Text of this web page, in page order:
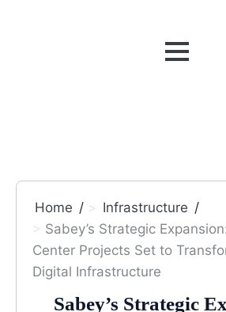
MENU
Home
Infrastructure
Sabey’s Strategic
Center Projects Set to
Digital Infrastructure
Sabey’s Strategic